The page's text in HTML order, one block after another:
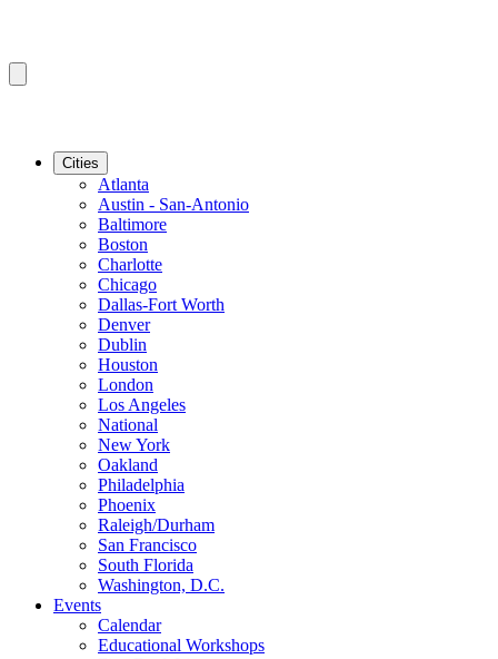
Cities
Atlanta
Austin - San-Antonio
Baltimore
Boston
Charlotte
Chicago
Dallas-Fort Worth
Denver
Dublin
Houston
London
Los Angeles
National
New York
Oakland
Philadelphia
Phoenix
Raleigh/Durham
San Francisco
South Florida
Washington, D.C.
Events
Calendar
Educational Workshops